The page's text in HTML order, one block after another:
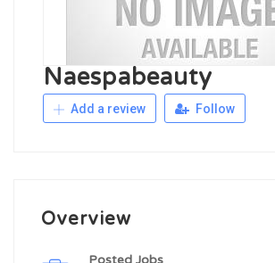
Naespabeauty
Add a review Follow
Overview
Posted Jobs